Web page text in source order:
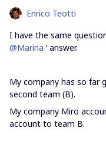
Enrico Teotti
I have the same
@Marina ‘ answer.
My company has so far
second team (B).
My company Miro
account to team B.